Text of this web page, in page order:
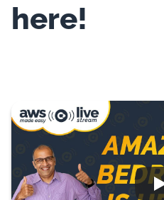
Assessment
Partnerships
Resources
here!